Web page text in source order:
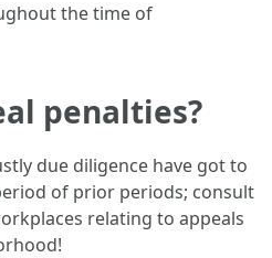
the time of
penalties?
due diligence have got to
of prior periods; consult
relating to appeals